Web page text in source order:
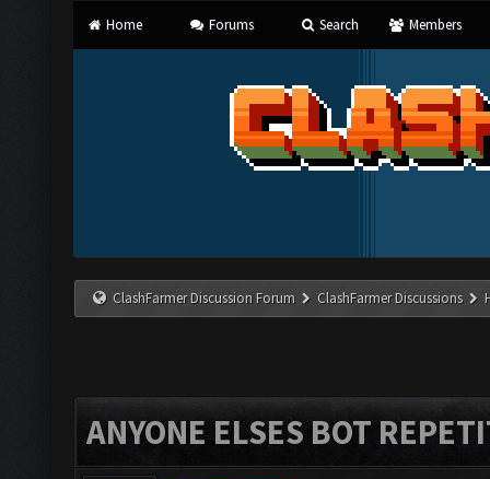
Home Forums Search Members
ClashFarmer Discussion Forum ClashFarmer Discussions
ANYONE ELSES BOT